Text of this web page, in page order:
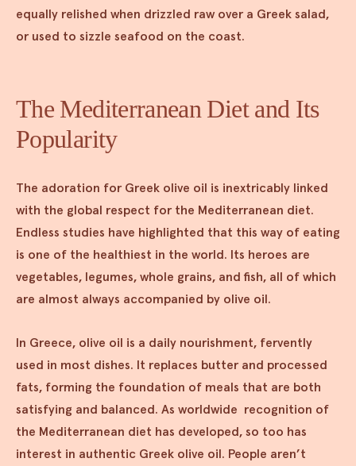
equally relished when drizzled raw over a Greek salad,
or used to sizzle seafood on the coast.
The Mediterranean Diet and Its
Popularity
The adoration for Greek olive oil is inextricably linked
with the global respect for the Mediterranean diet.
Endless studies have highlighted that this way of eating
is one of the healthiest in the world. Its heroes are
vegetables, legumes, whole grains, and fish, all of which
are almost always accompanied by olive oil.
In Greece, olive oil is a daily nourishment, fervently
used in most dishes. It replaces butter and processed
fats, forming the foundation of meals that are both
satisfying and balanced. As worldwide recognition of
the Mediterranean diet has developed, so too has
interest in authentic Greek olive oil. People aren’t